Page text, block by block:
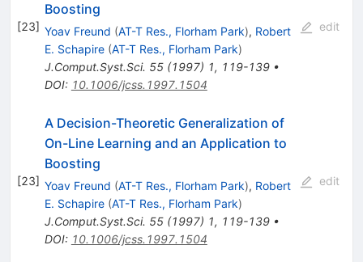
[23]
Boosting
Yoav Freund (AT-T Res., Florham Park), Robert
E. Schapire (AT-T Res., Florham Park)
J.Comput.Syst.Sci. 55(1997) 1, 119-139•
DOI: 10.1006/jcss.1997.1504
edit
[23]
A Decision-Theoretic Generalization of
On-Line Learning and an Application to
Boosting
Yoav Freund (AT-T Res., Florham Park), Robert
E. Schapire (AT-T Res., Florham Park)
J.Comput.Syst.Sci. 55(1997) 1, 119-139•
DOI: 10.1006/jcss.1997.1504
edit